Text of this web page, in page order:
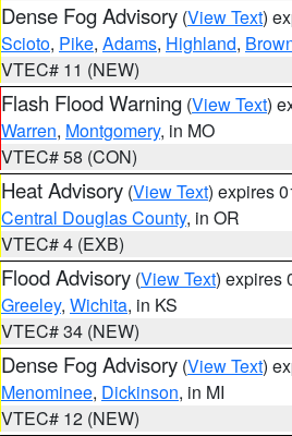
Dense Fog Advisory (View Text)
Scioto, Pike, Adams, Highland,
VTEC# 11 (NEW)
Flash Flood Warning (View Text)
Warren, Montgomery, in MO
VTEC# 58 (CON)
Heat Advisory (View Text) expires
Central Douglas County, in OR
VTEC# 4 (EXB)
Flood Advisory (View Text) expires
Greeley, Wichita, in KS
VTEC# 34 (NEW)
Dense Fog Advisory (View Text)
Menominee, Dickinson, in MI
VTEC# 12 (NEW)